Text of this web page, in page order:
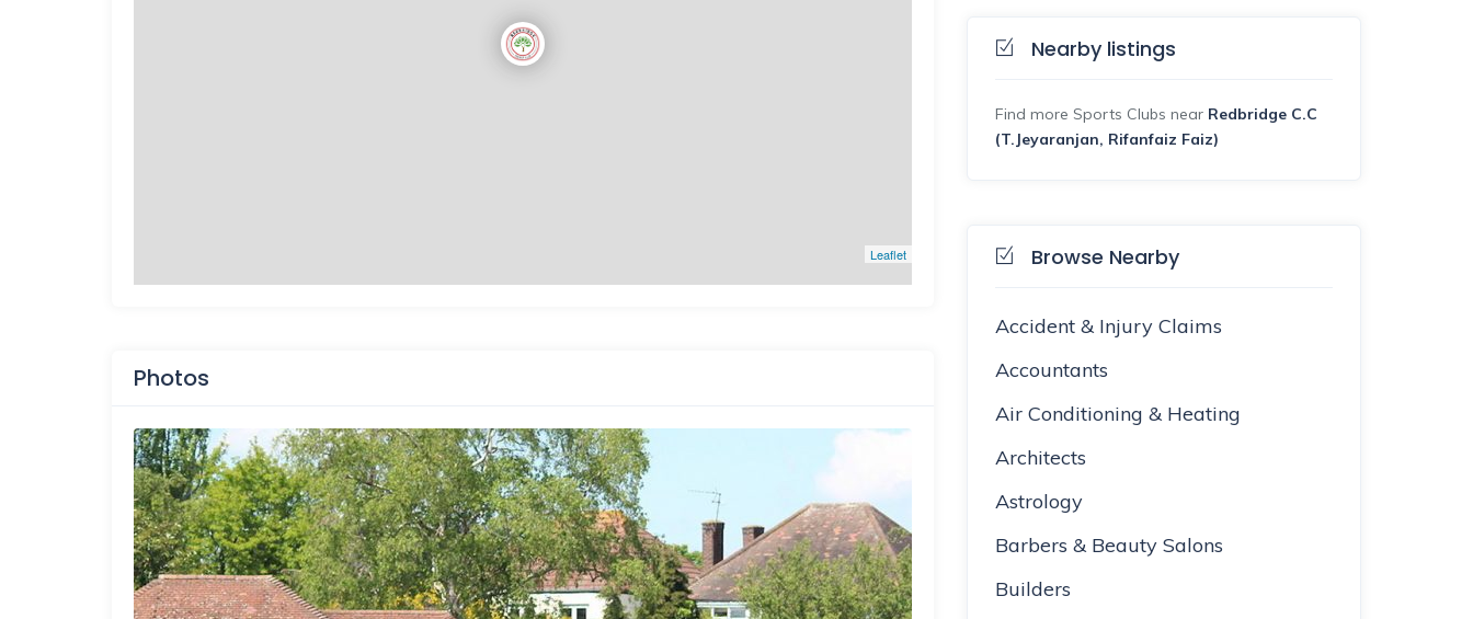
Leaflet
Photos
Nearby listings
Find more Sports Clubs near Redbridge C.C
(T.Jeyaranjan, Rifanfaiz Faiz)
Browse Nearby
Accident & Injury Claims
Accountants
Air Conditioning & Heating
Architects
Astrology
Barbers & Beauty Salons
Builders